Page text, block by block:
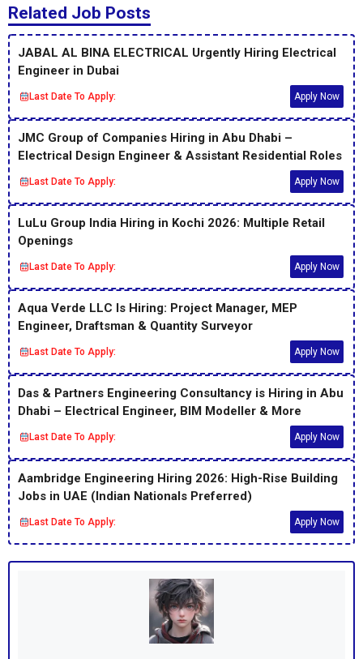
Related Job Posts
JABAL AL BINA ELECTRICAL Urgently Hiring Electrical
Engineer in Dubai
Last Date To Apply: Apply Now
JMC Group of Companies Hiring in Abu Dhabi –
Electrical Design Engineer & Assistant Residential Roles
Last Date To Apply: Apply Now
LuLu Group India Hiring in Kochi 2026: Multiple Retail
Openings
Last Date To Apply: Apply Now
Aqua Verde LLC Is Hiring: Project Manager, MEP
Engineer, Draftsman & Quantity Surveyor
Last Date To Apply: Apply Now
Das & Partners Engineering Consultancy is Hiring in Abu
Dhabi – Electrical Engineer, BIM Modeller & More
Last Date To Apply: Apply Now
Aambridge Engineering Hiring 2026: High-Rise Building
Jobs in UAE (Indian Nationals Preferred)
Last Date To Apply: Apply Now